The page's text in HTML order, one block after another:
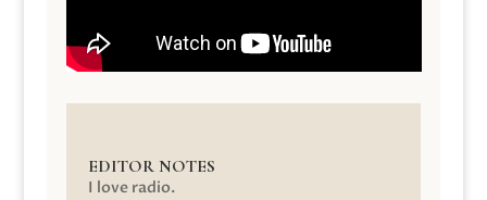
EDITOR NOTES
I love radio.